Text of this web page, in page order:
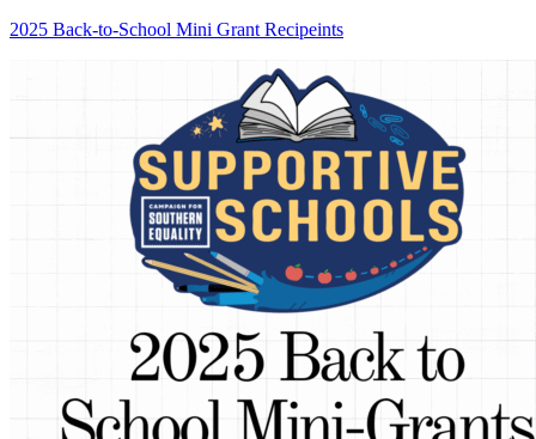
2025 Back-to-School Mini Grant Recipeints